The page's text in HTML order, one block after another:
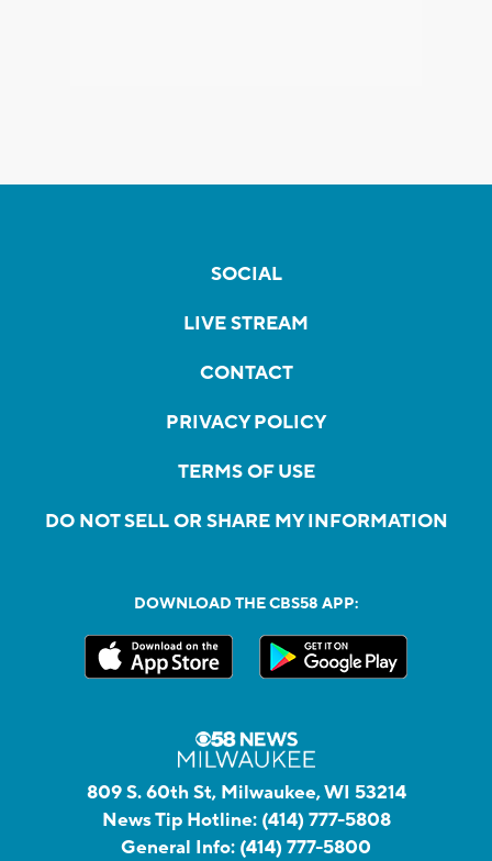
SOCIAL
LIVE STREAM
CONTACT
PRIVACY POLICY
TERMS OF USE
DO NOT SELL OR SHARE MY INFORMATION
DOWNLOAD THE CBS58 APP:
809 S. 60th St, Milwaukee, WI 53214
News Tip Hotline: (414) 777-5808
General Info: (414) 777-5800